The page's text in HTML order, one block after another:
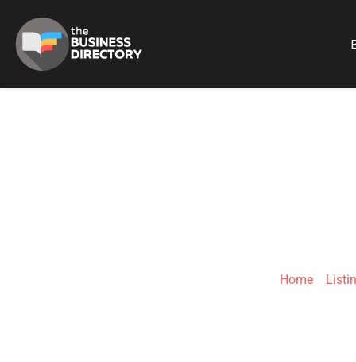
Home»